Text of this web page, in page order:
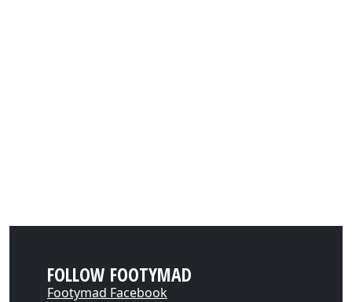
FOLLOW FOOTYMAD
Footymad Facebook